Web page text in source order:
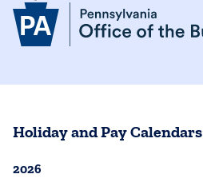
Holiday and Pay Calendars
2026